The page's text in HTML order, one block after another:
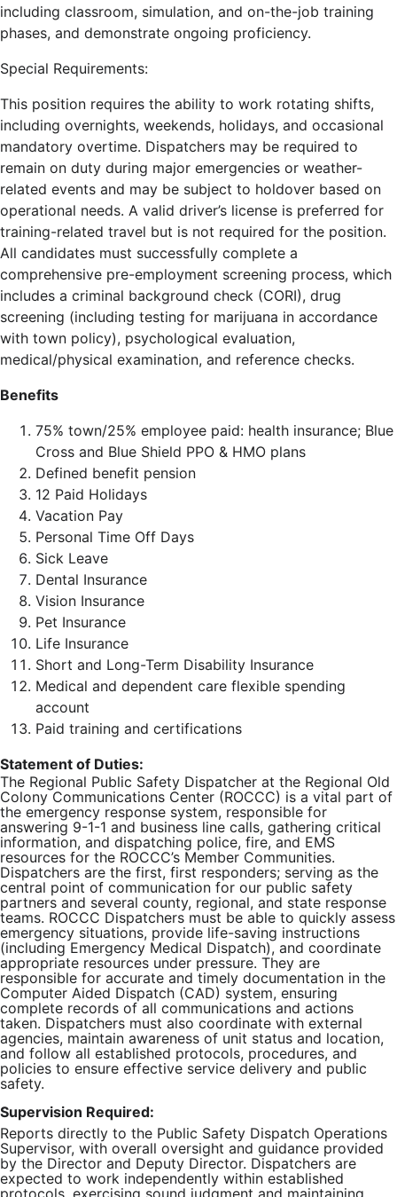
including classroom, simulation, and on-the-job training
phases, and demonstrate ongoing proficiency.
Special Requirements:
This position requires the ability to work rotating shifts,
including overnights, weekends, holidays, and occasional
mandatory overtime. Dispatchers may be required to
remain on duty during major emergencies or weather-
related events and may be subject to holdover based on
operational needs. A valid driver’s license is preferred for
training-related travel but is not required for the position.
All candidates must successfully complete a
comprehensive pre-employment screening process, which
includes a criminal background check (CORI), drug
screening (including testing for marijuana in accordance
with town policy), psychological evaluation,
medical/physical examination, and reference checks.
Benefits
75% town/25% employee paid: health insurance; Blue
Cross and Blue Shield PPO & HMO plans
Defined benefit pension
12 Paid Holidays
Vacation Pay
Personal Time Off Days
Sick Leave
Dental Insurance
Vision Insurance
Pet Insurance
Life Insurance
Short and Long-Term Disability Insurance
Medical and dependent care flexible spending
account
Paid training and certifications
Statement of Duties:
The Regional Public Safety Dispatcher at the Regional Old
Colony Communications Center (ROCCC) is a vital part of
the emergency response system, responsible for
answering 9-1-1 and business line calls, gathering critical
information, and dispatching police, fire, and EMS
resources for the ROCCC’s Member Communities.
Dispatchers are the first, first responders; serving as the
central point of communication for our public safety
partners and several county, regional, and state response
teams. ROCCC Dispatchers must be able to quickly assess
emergency situations, provide life-saving instructions
(including Emergency Medical Dispatch), and coordinate
appropriate resources under pressure. They are
responsible for accurate and timely documentation in the
Computer Aided Dispatch (CAD) system, ensuring
complete records of all communications and actions
taken. Dispatchers must also coordinate with external
agencies, maintain awareness of unit status and location,
and follow all established protocols, procedures, and
policies to ensure effective service delivery and public
safety.
Supervision Required:
Reports directly to the Public Safety Dispatch Operations
Supervisor, with overall oversight and guidance provided
by the Director and Deputy Director. Dispatchers are
expected to work independently within established
protocols, exercising sound judgment and maintaining